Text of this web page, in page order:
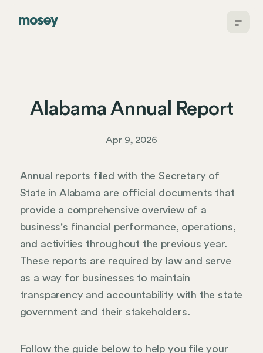
Alabama Annual Report
Apr 9, 2026
Annual reports filed with the Secretary of
State in Alabama are official documents that
provide a comprehensive overview of a
business's financial performance, operations,
and activities throughout the previous year.
These reports are required by law and serve
as a way for businesses to maintain
transparency and accountability with the state
government and their stakeholders.
Follow the guide below to help you file your